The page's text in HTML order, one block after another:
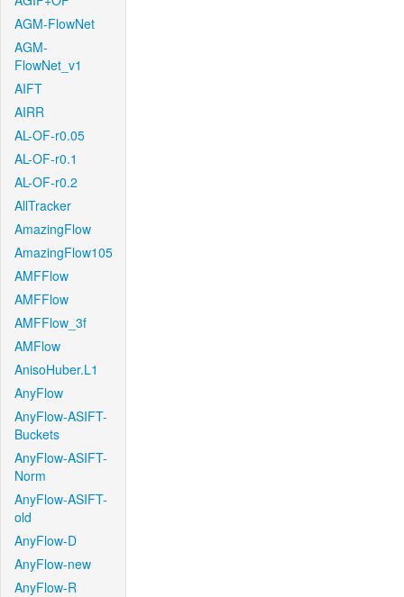
AGM-FlowNet
AGM-
FlowNet_v1
AIFT
AIRR
AL-OF-r0.05
AL-OF-r0.1
AL-OF-r0.2
AllTracker
AmazingFlow
AmazingFlow105
AMFFlow
AMFFlow
AMFFlow_3f
AMFlow
AnisoHuber.L1
AnyFlow
AnyFlow-ASIFT-
Buckets
AnyFlow-ASIFT-
Norm
AnyFlow-ASIFT-
old
AnyFlow-D
AnyFlow-new
AnyFlow-R